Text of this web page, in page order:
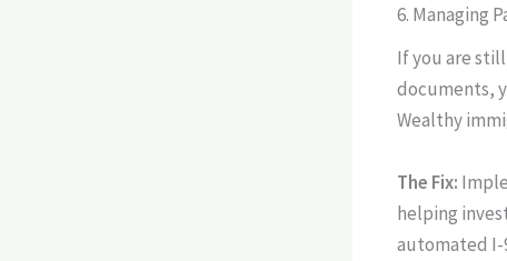
6. Managing
If you are
documents,
Wealthy
The Fix:
helping
automated I-